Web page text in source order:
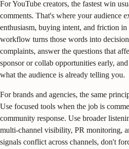
For YouTube creators, the fastest win
comments. That's where your audience
enthusiasm, buying intent, and friction
workflow turns those words into
complaints, answer the questions that
sponsor or collab opportunities early,
what the audience is already telling you.
For brands and agencies, the same
Use focused tools when the job is
community response. Use broader
multi-channel visibility, PR monitoring,
signals conflict across channels, don't